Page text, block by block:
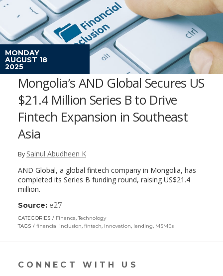
MONDAY
AUGUST 18
2025
Mongolia’s AND Global Secures US
$21.4 Million Series B to Drive
Fintech Expansion in Southeast
Asia
By Sainul Abudheen K
AND Global, a global fintech company in Mongolia, has
completed its Series B funding round, raising US$21.4
million.
Source: e27
opens
in
new
CATEGORIES Finance,Technology
TAGS
financial inclusion, fintech, innovation, lending, MSMEs
CONNECT WITH US